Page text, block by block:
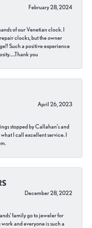
February 28, 2024
of our Venetian clock. I
clocks, but the owner
Such a positive experience
you
April 26, 2023
stopped by Callahan’s and
what I call excellent service. I
December 28, 2022
family go to jeweler for
and everyone is such a